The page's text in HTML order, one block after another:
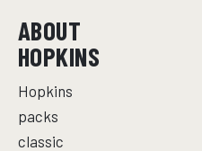
ABOUT
HOPKINS
Hopkins
packs
classic